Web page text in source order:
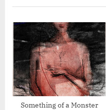
i
o
s
P
o
s
t
t
P
o
s
t
:
Something of a Monster